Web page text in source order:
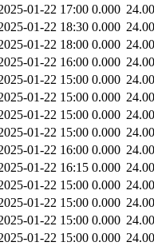
01-22 17:00 0.000
01-22 18:30 0.000
01-22 18:00 0.000
01-22 16:00 0.000
01-22 15:00 0.000
01-22 15:00 0.000
01-22 15:00 0.000
01-22 15:00 0.000
01-22 16:00 0.000
01-22 16:15 0.000
01-22 15:00 0.000
01-22 15:00 0.000
01-22 15:00 0.000
01-22 15:00 0.000